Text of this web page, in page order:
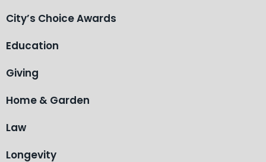
City’s Choice Awards
Education
Giving
Home & Garden
Law
Longevity